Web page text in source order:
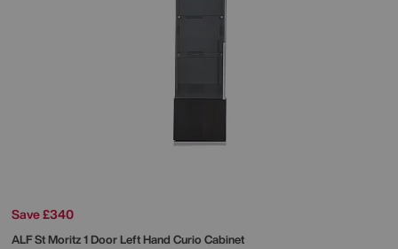
Save £340
ALFSt Moritz 1 Door Left Hand Curio Cabinet